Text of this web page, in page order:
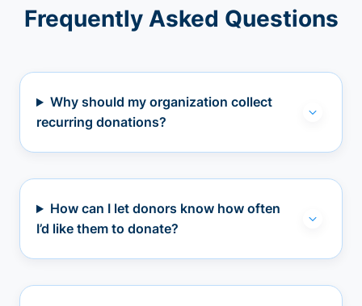
Frequently Asked Questions
Why should my organization collect
recurring donations?
How can I let donors know how often
I’d like them to donate?